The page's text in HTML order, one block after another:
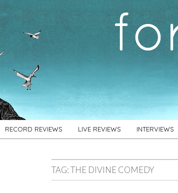
RECORD REVIEWS LIVE REVIEWS INTERVIEWS
TAG:THE DIVINE COMEDY